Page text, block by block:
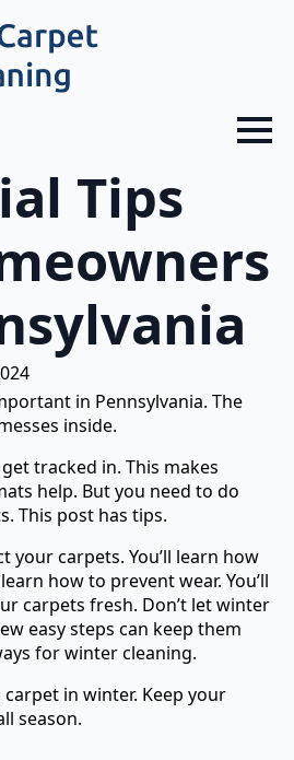
Tips
in Pennsylvania. The
inside.
tracked in. This makes
help. But you need to do
This post has tips.
your carpets. You’ll learn how
how to prevent wear. You’ll
carpets fresh. Don’t let winter
easy steps can keep them
for winter cleaning.
in winter. Keep your
season.